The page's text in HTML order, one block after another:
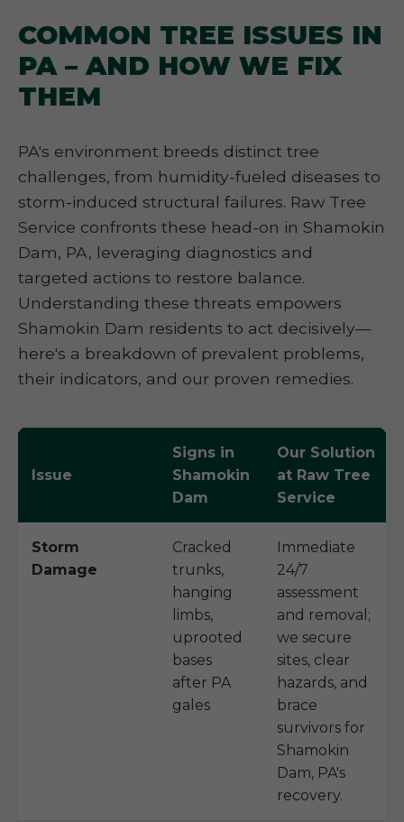
COMMON TREE ISSUES IN
PA – AND HOW WE FIX
THEM
PA's environment breeds distinct tree
challenges, from humidity-fueled diseases to
storm-induced structural failures. Raw Tree
Service confronts these head-on in Shamokin
Dam, PA, leveraging diagnostics and
targeted actions to restore balance.
Understanding these threats empowers
Shamokin Dam residents to act decisively—
here's a breakdown of prevalent problems,
their indicators, and our proven remedies.
Issue
Signs in
Shamokin
Dam
Our Solution
at Raw Tree
Service
Storm
Damage
Cracked
trunks,
hanging
limbs,
uprooted
bases
after PA
gales
Immediate
24/7
assessment
and removal;
we secure
sites, clear
hazards, and
brace
survivors for
Shamokin
Dam, PA's
recovery.